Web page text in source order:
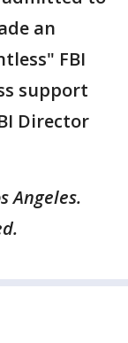
an
FBI
support
Director
Angeles.